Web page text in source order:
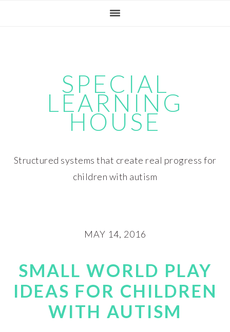
SPECIAL
LEARNING
HOUSE
Structured systems that create real progress for
children with autism
MAY 14, 2016
SMALL WORLD PLAY
IDEAS FOR CHILDREN
WITH AUTISM